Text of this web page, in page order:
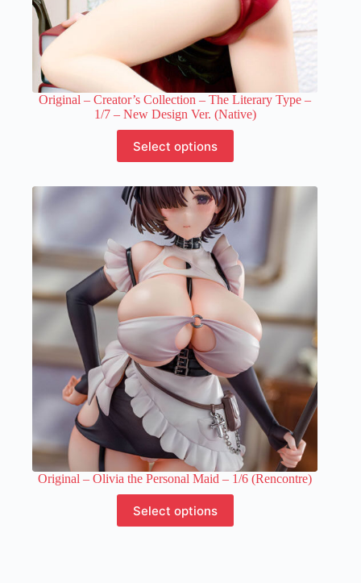
Original – Creator’s Collection – The Literary Type –
1/7 – New Design Ver. (Native)
Select options
product
has
variants.
The
options
may
be
chosen
on
the
product
page
Original – Olivia the Personal Maid – 1/6 (Rencontre)
Select options
product
has